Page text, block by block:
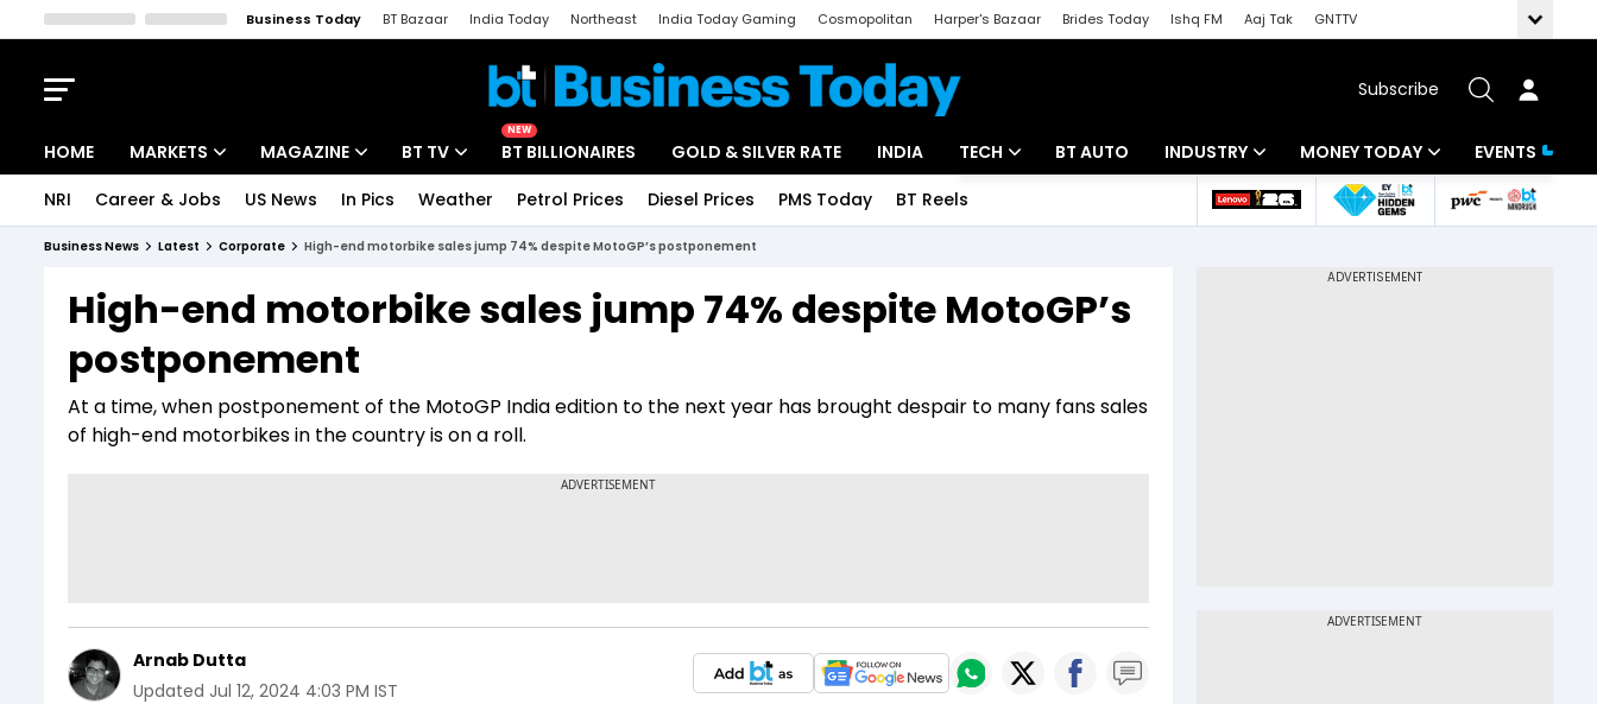
Business Today BT Bazaar India Today Northeast India Today Gaming Cosmopolitan Harper's Bazaar Brides Today Ishq FM Aaj Tak
GNTTV
Subscribe
HOME MARKETS
Indices
Stocks List
MAGAZINE
Deep Dive
Interview
BT TV
Drive Today
NEW
BT BILLIONAIRES GOLD & SILVER RATE INDIA TECH
Startups
BT AUTO INDUSTRY
Banking
MONEY TODAY
Mutual Funds
EVENTS
NRI Career & Jobs US News In Pics Weather Petrol Prices Diesel Prices PMS Today BT Reels
Business News Latest Corporate High-end motorbike sales jump 74% despite MotoGP’s postponement
High-end motorbike sales jump 74% despite MotoGP’s
postponement
At a time, when postponement of the MotoGP India edition to the next year has brought despair to many fans sales
of high-end motorbikes in the country is on a roll.
Arnab Dutta
Updated Jul 12, 2024 4:03 PM IST